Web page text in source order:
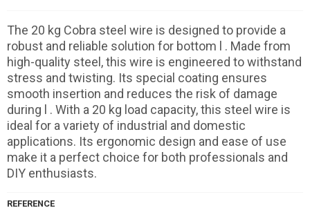
The 20 kg Cobra steel wire is designed to provide a
robust and reliable solution for bottom l . Made from
high-quality steel, this wire is engineered to withstand
stress and twisting. Its special coating ensures
smooth insertion and reduces the risk of damage
during l . With a 20 kg load capacity, this steel wire is
ideal for a variety of industrial and domestic
applications. Its ergonomic design and ease of use
make it a perfect choice for both professionals and
DIY enthusiasts.
REFERENCE